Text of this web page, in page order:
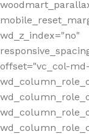
wd_z_index="no"
offset="vc_col-